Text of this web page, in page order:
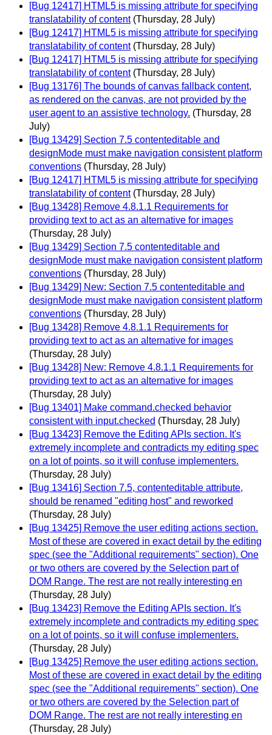
[Bug 12417] HTML5 is missing attribute for specifying
translatability of content (Thursday, 28 July)
[Bug 12417] HTML5 is missing attribute for specifying
translatability of content (Thursday, 28 July)
[Bug 12417] HTML5 is missing attribute for specifying
translatability of content (Thursday, 28 July)
[Bug 13176] The bounds of canvas fallback content,
as rendered on the canvas, are not provided by the
user agent to an assistive technology. (Thursday, 28
July)
[Bug 13429] Section 7.5 contenteditable and
designMode must make navigation consistent platform
conventions (Thursday, 28 July)
[Bug 12417] HTML5 is missing attribute for specifying
translatability of content (Thursday, 28 July)
[Bug 13428] Remove 4.8.1.1 Requirements for
providing text to act as an alternative for images
(Thursday, 28 July)
[Bug 13429] Section 7.5 contenteditable and
designMode must make navigation consistent platform
conventions (Thursday, 28 July)
[Bug 13429] New: Section 7.5 contenteditable and
designMode must make navigation consistent platform
conventions (Thursday, 28 July)
[Bug 13428] Remove 4.8.1.1 Requirements for
providing text to act as an alternative for images
(Thursday, 28 July)
[Bug 13428] New: Remove 4.8.1.1 Requirements for
providing text to act as an alternative for images
(Thursday, 28 July)
[Bug 13401] Make command.checked behavior
consistent with input.checked (Thursday, 28 July)
[Bug 13423] Remove the Editing APIs section. It's
extremely incomplete and contradicts my editing spec
on a lot of points, so it will confuse implementers.
(Thursday, 28 July)
[Bug 13416] Section 7.5, contenteditable attribute,
should be renamed "editing host" and reworked
(Thursday, 28 July)
[Bug 13425] Remove the user editing actions section.
Most of these are covered in exact detail by the editing
spec (see the "Additional requirements" section). One
or two others are covered by the Selection part of
DOM Range. The rest are not really interesting en
(Thursday, 28 July)
[Bug 13423] Remove the Editing APIs section. It's
extremely incomplete and contradicts my editing spec
on a lot of points, so it will confuse implementers.
(Thursday, 28 July)
[Bug 13425] Remove the user editing actions section.
Most of these are covered in exact detail by the editing
spec (see the "Additional requirements" section). One
or two others are covered by the Selection part of
DOM Range. The rest are not really interesting en
(Thursday, 28 July)